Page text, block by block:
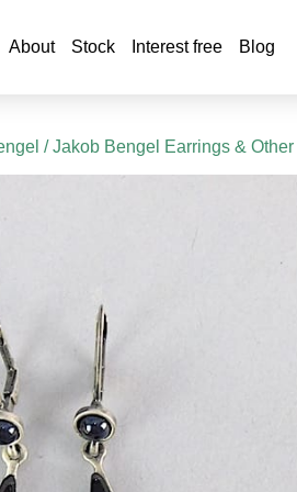
About Stock Interest free Blog
/Jakob Bengel Earrings & Other